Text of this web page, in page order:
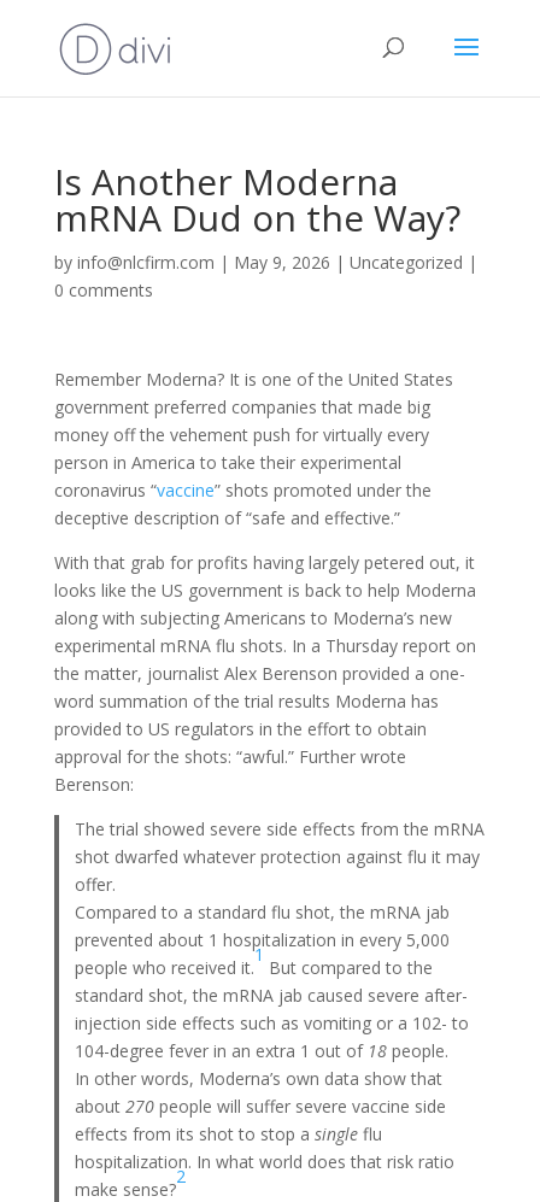
Is Another Moderna
mRNA Dud on the Way?
by info@nlcfirm.com | May 9, 2026 | Uncategorized |
0 comments
Remember Moderna? It is one of the United States
government preferred companies that made big
money off the vehement push for virtually every
person in America to take their experimental
coronavirus “vaccine” shots promoted under the
deceptive description of “safe and effective.”
With that grab for profits having largely petered out, it
looks like the US government is back to help Moderna
along with subjecting Americans to Moderna’s new
experimental mRNA flu shots. In a Thursday report on
the matter, journalist Alex Berenson provided a one-
word summation of the trial results Moderna has
provided to US regulators in the effort to obtain
approval for the shots: “awful.” Further wrote
Berenson:
The trial showed severe side effects from the mRNA
shot dwarfed whatever protection against flu it may
offer.
Compared to a standard flu shot, the mRNA jab
prevented about 1 hospitalization in every 5,000
people who received it.
1
But compared to the
standard shot, the mRNA jab caused severe after-
injection side effects such as vomiting or a 102- to
104-degree fever in an extra 1 out of 18people.
In other words, Moderna’s own data show that
about270people will suffer severe vaccine side
effects from its shot to stop asingle flu
hospitalization. In what world does that risk ratio
make sense?
2